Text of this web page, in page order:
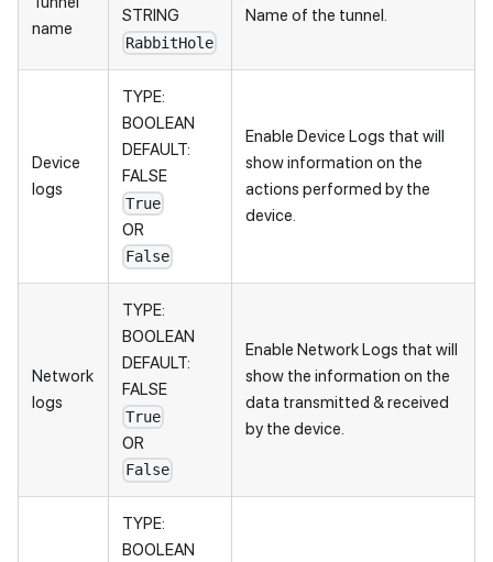
name
STRING
RabbitHole
Name of the tunnel.
Device
logs
TYPE:
BOOLEAN
DEFAULT:
FALSE
True
OR
False
Enable Device Logs that will
show information on the
actions performed by the
device.
Network
logs
TYPE:
BOOLEAN
DEFAULT:
FALSE
True
OR
False
Enable Network Logs that will
show the information on the
data transmitted & received
by the device.
TYPE:
BOOLEAN